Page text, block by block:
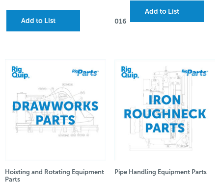
Add to List 016
Add to List
Hoisting and Rotating Equipment
Parts
Pipe Handling Equipment Parts